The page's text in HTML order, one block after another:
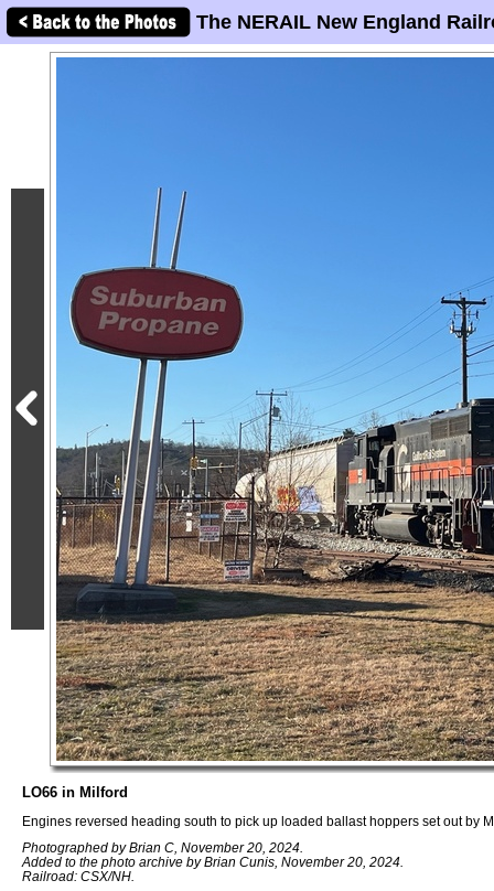
The NERAIL New England
LO66 in Milford
Engines reversed heading south to pick up loaded ballast hoppers set out by
Photographed by Brian C, November 20, 2024.
Added to the photo archive by Brian Cunis, November 20, 2024.
Railroad: CSX/NH.